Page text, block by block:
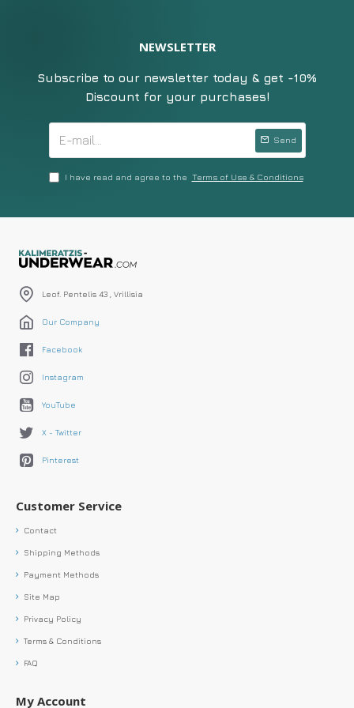
NEWSLETTER
Subscribe to our newsletter today & get -10%
Discount for your purchases!
Send
I have read and agree to the Terms of Use & Conditions
Leof. Pentelis 43 , Vrillisia
Our Company
Facebook
Instagram
YouTube
X - Twitter
Pinterest
Customer Service
Contact
Shipping Methods
Payment Methods
Site Map
Privacy Policy
Terms & Conditions
FAQ
My Account